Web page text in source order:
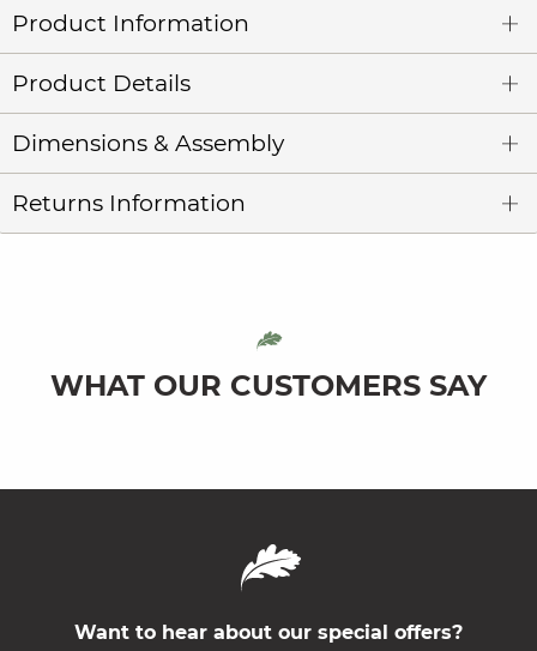
Product Information
Product Details
Dimensions & Assembly
Returns Information
WHAT OUR CUSTOMERS SAY
Want to hear about our special offers?